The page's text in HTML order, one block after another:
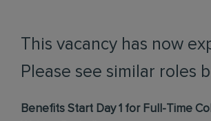
This vacancy has now
Please see similar roles
Benefits Start Day 1 for Full-Time